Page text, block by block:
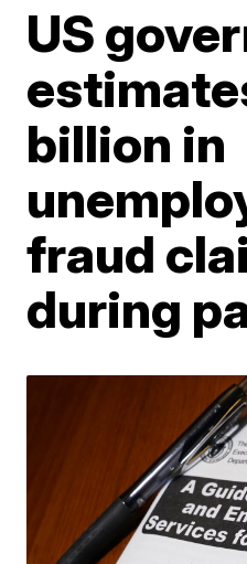
US
billion in
fraud
during